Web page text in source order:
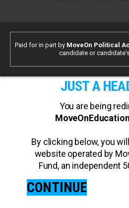
Paid for in part by MoveOn Political
candidate or
JUST A
You are being
By clicking below, you
website operated by
Fund, an independent
CONTINUE